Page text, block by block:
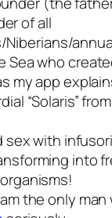
of all
Niberians/
Sea who
my app
“Solaris”
sex with
into
the only man